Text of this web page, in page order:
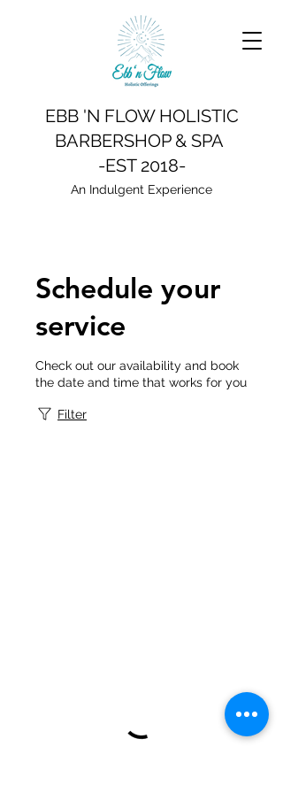
EBB 'N FLOW HOLISTIC
BARBERSHOP & SPA
-EST 2018-
An Indulgent Experience
Schedule your
service
Check out our availability and book
the date and time that works for you
Filter